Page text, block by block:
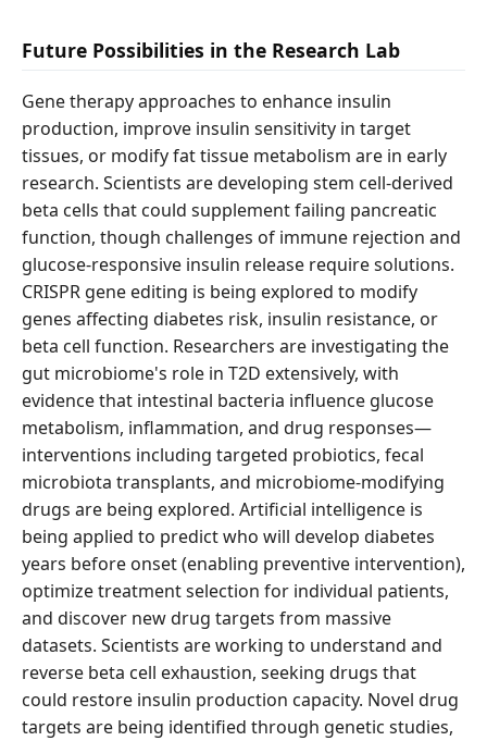
Future Possibilities in the Research Lab
Gene therapy approaches to enhance insulin
production, improve insulin sensitivity in target
tissues, or modify fat tissue metabolism are in early
research. Scientists are developing stem cell-derived
beta cells that could supplement failing pancreatic
function, though challenges of immune rejection and
glucose-responsive insulin release require solutions.
CRISPR gene editing is being explored to modify
genes affecting diabetes risk, insulin resistance, or
beta cell function. Researchers are investigating the
gut microbiome's role in T2D extensively, with
evidence that intestinal bacteria influence glucose
metabolism, inflammation, and drug responses—
interventions including targeted probiotics, fecal
microbiota transplants, and microbiome-modifying
drugs are being explored. Artificial intelligence is
being applied to predict who will develop diabetes
years before onset (enabling preventive intervention),
optimize treatment selection for individual patients,
and discover new drug targets from massive
datasets. Scientists are working to understand and
reverse beta cell exhaustion, seeking drugs that
could restore insulin production capacity. Novel drug
targets are being identified through genetic studies,